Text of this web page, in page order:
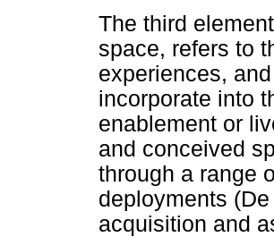
The third
space, refers to
experiences,
incorporate into
enablement or
and conceived
through a range
deployments
acquisition and